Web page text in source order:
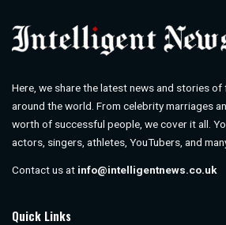
Here, we share the latest news and stories
around the world. From celebrity marriages
worth of successful people, we cover it all.
actors, singers, athletes, YouTubers, and
Contact us at info@intelligentnews.co.uk
Quick Links